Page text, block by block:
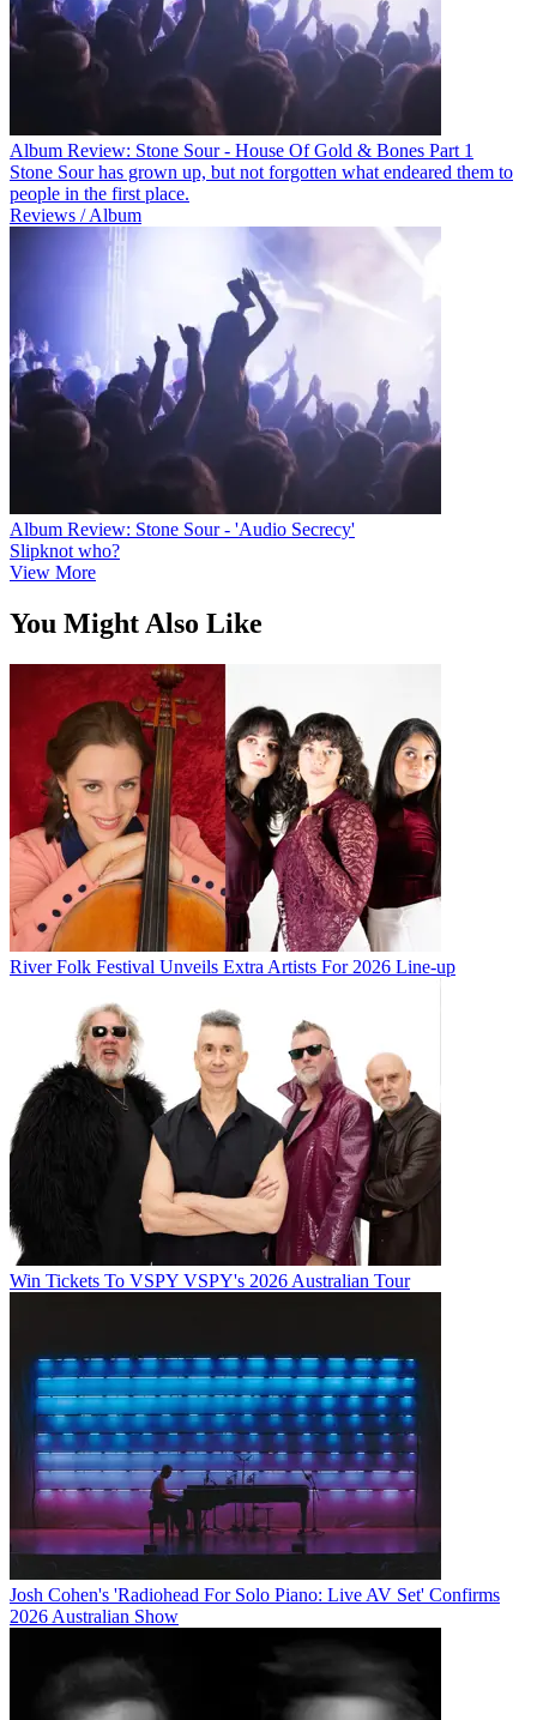
Album Review: Stone Sour - House Of Gold & Bones Part 1
Stone Sour has grown up, but not forgotten what endeared them to
people in the first place.
Reviews / Album
Album Review: Stone Sour - 'Audio Secrecy'
Slipknot who?
View More
You Might Also Like
River Folk Festival Unveils Extra Artists For 2026 Line-up
Win Tickets To VSPY VSPY's 2026 Australian Tour
Josh Cohen's 'Radiohead For Solo Piano: Live AV Set' Confirms
2026 Australian Show